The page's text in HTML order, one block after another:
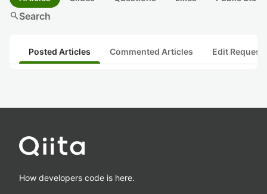
searchSearch
Posted Articles Commented Articles Edit
How developers code is here.